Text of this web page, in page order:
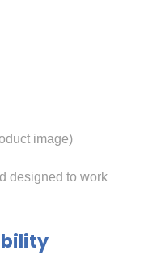
image)
designed to work